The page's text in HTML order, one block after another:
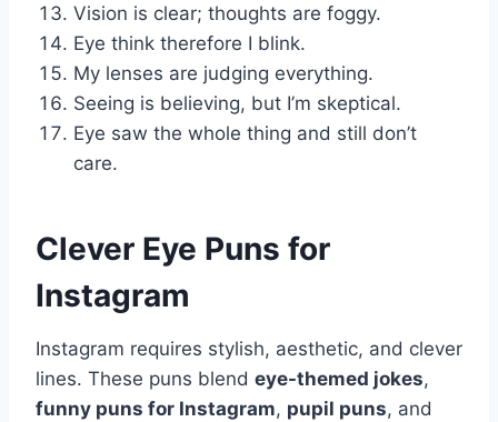
Vision is clear; thoughts are foggy.
Eye think therefore I blink.
My lenses are judging everything.
Seeing is believing, but I’m skeptical.
Eye saw the whole thing and still don’t
care.
Clever Eye Puns for
Instagram
Instagram requires stylish, aesthetic, and clever
lines. These puns blend eye-themed jokes,
funny puns for Instagram, pupil puns, and